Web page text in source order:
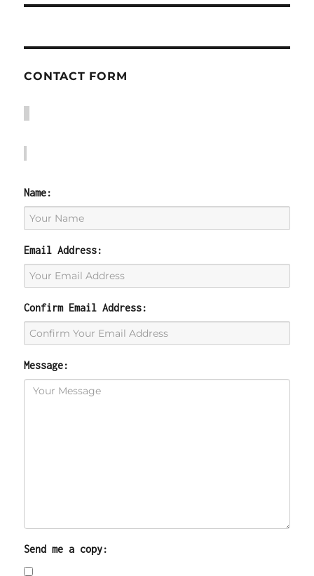
CONTACT FORM
Name:
Email Address:
Confirm Email Address:
Message:
Send me a copy: